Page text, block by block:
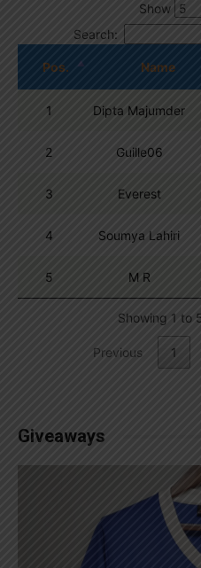
Show
Search:
Pos. Name
1 Dipta Majumder
2 Guille06
3 Everest
4 Soumya Lahiri
5 M R
Showing 1 to
Previous 1
Giveaways